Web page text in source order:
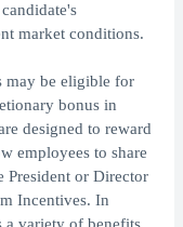
market conditions.
may be eligible for
bonus in
designed to reward
employees to share
President or Director
Incentives. In